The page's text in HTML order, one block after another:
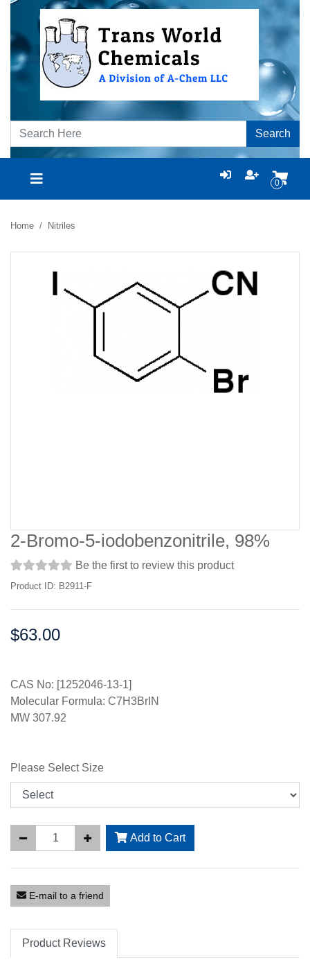
Search
0
Home Nitriles
2-Bromo-5-iodobenzonitrile, 98%
Be the first to review this product
Product ID: B2911-F
Price:
$63.00
CAS No: [1252046-13-1]
Molecular Formula: C7H3BrIN
MW 307.92
Please Select Size
Add to Cart
E-mail to a friend
Product Reviews